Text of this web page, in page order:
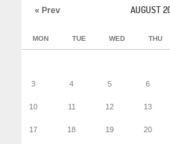
AUGUST
« Prev
MON TUE WED THU
3 4 5 6
10 11 12 13
17 18 19 20